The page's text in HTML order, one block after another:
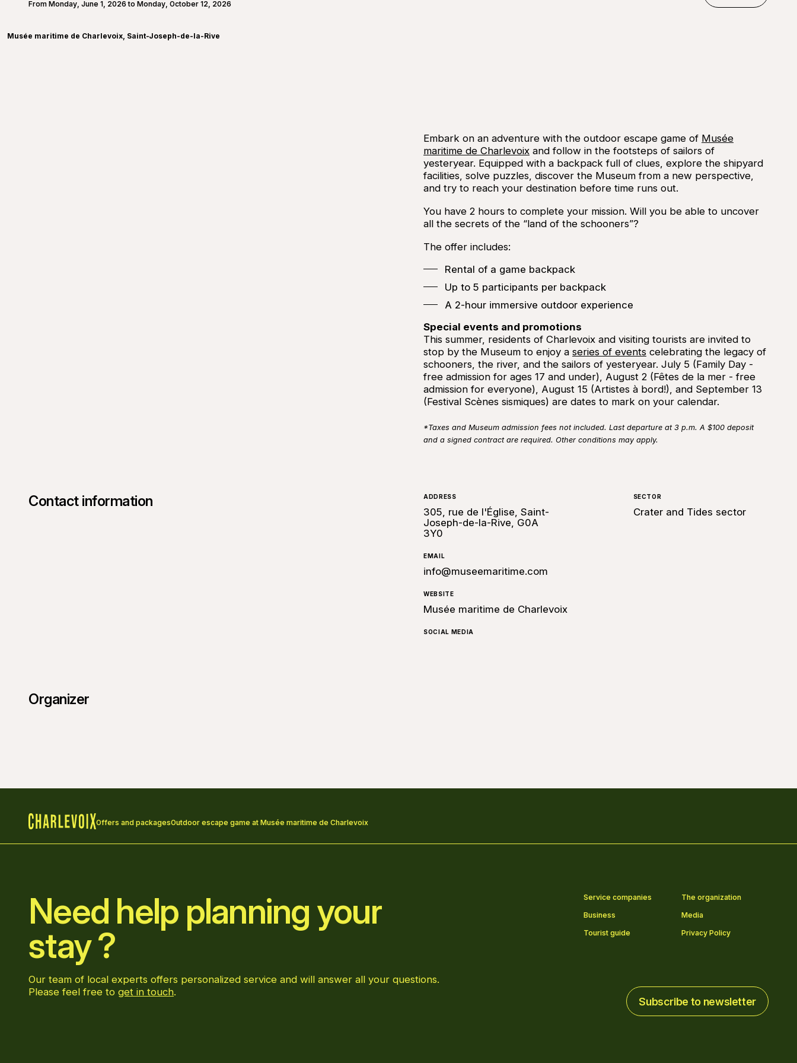
From Monday, June 1, 2026 to Monday, October 12, 2026
Reserve
Musée maritime de Charlevoix, Saint-Joseph-de-la-Rive
Embark on an adventure with the outdoor escape game of Musée
maritime de Charlevoix and follow in the footsteps of sailors of
yesteryear. Equipped with a backpack full of clues, explore the shipyard
facilities, solve puzzles, discover the Museum from a new perspective,
and try to reach your destination before time runs out.
You have 2 hours to complete your mission. Will you be able to uncover
all the secrets of the “land of the schooners”?
The offer includes:
Rental of a game backpack
Up to 5 participants per backpack
A 2-hour immersive outdoor experience
Special events and promotions
This summer, residents of Charlevoix and visiting tourists are invited to
stop by the Museum to enjoy a series of events celebrating the legacy of
schooners, the river, and the sailors of yesteryear. July 5 (Family Day -
free admission for ages 17 and under), August 2 (Fêtes de la mer - free
admission for everyone), August 15 (Artistes à bord!), and September 13
(Festival Scènes sismiques) are dates to mark on your calendar.
*Taxes and Museum admission fees not included. Last departure at 3 p.m. A $100 deposit
and a signed contract are required. Other conditions may apply.
Contact information ADDRESS
305, rue de l'Église, Saint-
Joseph-de-la-Rive, G0A
3Y0
SECTOR
Crater and Tides sector
EMAIL
info@museemaritime.com
WEBSITE
Musée maritime de Charlevoix
SOCIAL MEDIA
Organizer
Offers and packagesOutdoor escape game at Musée maritime de Charlevoix
Need help planning your
stay ?
Our team of local experts offers personalized service and will answer all your questions.
Please feel free to get in touch.
Service companies
The organization
Business
Media
Tourist guide
Privacy Policy
Subscribe to newsletter
Subscribe to newsletter